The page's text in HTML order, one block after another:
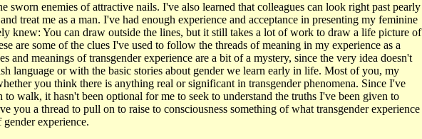
sworn enemies of attractive nails. I've also learned that colleagues can look right past pearly
treat me as a man. I've had enough experience and acceptance in presenting my feminine
knew: You can draw outside the lines, but it still takes a lot of work to draw a life picture of
are some of the clues I've used to follow the threads of meaning in my experience as a
and meanings of transgender experience are a bit of a mystery, since the very idea doesn't
language or with the basic stories about gender we learn early in life. Most of you, my
you think there is anything real or significant in transgender phenomena. Since I've
to walk, it hasn't been optional for me to seek to understand the truths I've been given to
you a thread to pull on to raise to consciousness something of what transgender experience
experience.